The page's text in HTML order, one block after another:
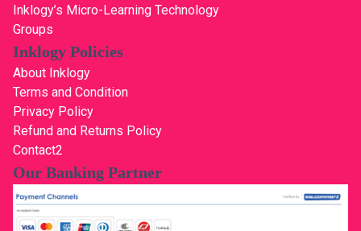
Inklogy’s Micro-Learning Technology
Groups
Inklogy Policies
About Inklogy
Terms and Condition
Privacy Policy
Refund and Returns Policy
Contact2
Our Banking Partner